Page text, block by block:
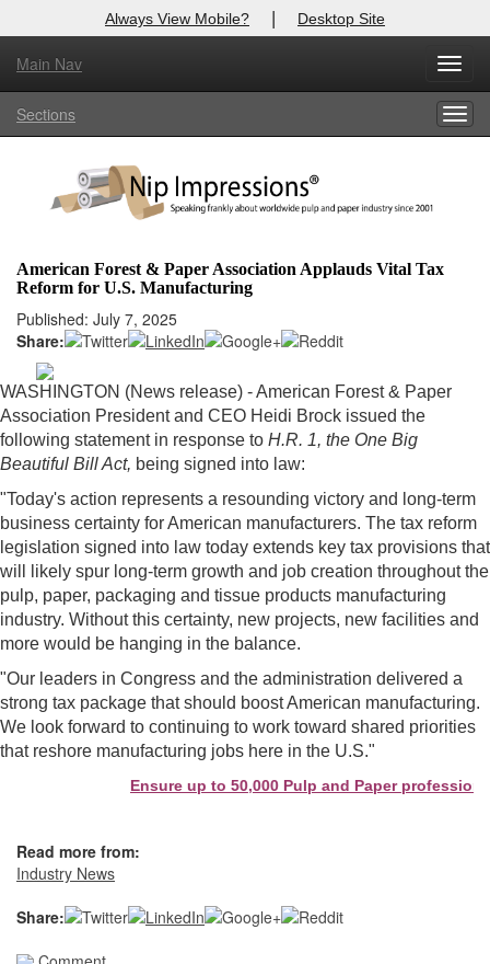
Always View Mobile? | Desktop Site
Main Nav
Sections
American Forest & Paper Association Applauds Vital Tax
Reform for U.S. Manufacturing
Published: July 7, 2025
Share:
WASHINGTON (News release) - American Forest & Paper
Association President and CEO Heidi Brock issued the
following statement in response to H.R. 1, the One Big
Beautiful Bill Act, being signed into law:
"Today's action represents a resounding victory and long-term
business certainty for American manufacturers. The tax reform
legislation signed into law today extends key tax provisions that
will likely spur long-term growth and job creation throughout the
pulp, paper, packaging and tissue products manufacturing
industry. Without this certainty, new projects, new facilities and
more would be hanging in the balance.
"Our leaders in Congress and the administration delivered a
strong tax package that should boost American manufacturing.
We look forward to continuing to work toward shared priorities
that reshore manufacturing jobs here in the U.S."
Ensure up to 50,000 Pulp and Paper
Read more from:
Industry News
Share:
X
Log In to
Welcome to the site. Please login.
Login
Not a Member?
Clickhereto register!
Forgot your username or password? Click Here